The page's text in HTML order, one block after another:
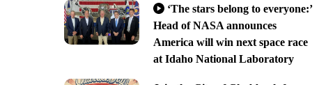
‘The stars belong to everyone:’
Head of NASA announces
America will win next space race
at Idaho National Laboratory